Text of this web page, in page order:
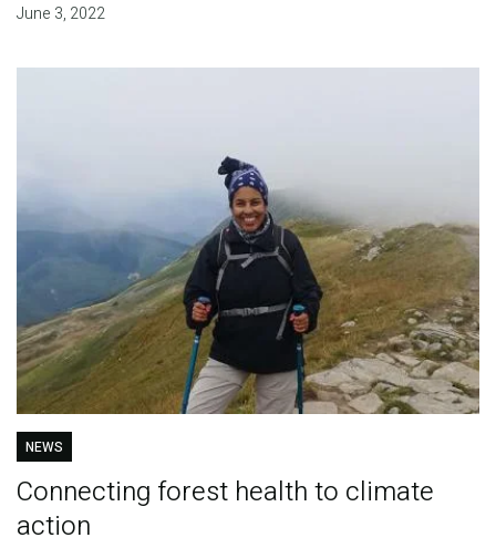
June 3, 2022
NEWS
Connecting forest health to climate
action